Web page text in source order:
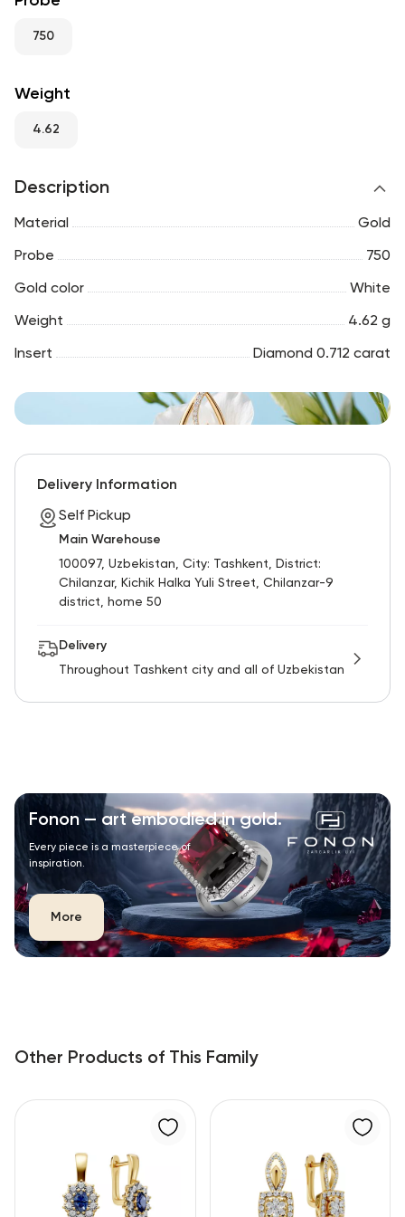
750
Weight
4.62
Description
Material Gold
Probe 750
Gold color White
Weight 4.62 g
Insert Diamond 0.712 carat
Delivery Information
Self Pickup
Main Warehouse
100097, Uzbekistan, City: Tashkent, District:
Chilanzar, Kichik Halka Yuli Street, Chilanzar-9
district, home 50
Delivery
Throughout Tashkent city and all of Uzbekistan
Fonon — art embodied in gold.
Every piece is a masterpiece of
inspiration.
More
Other Products of This Family